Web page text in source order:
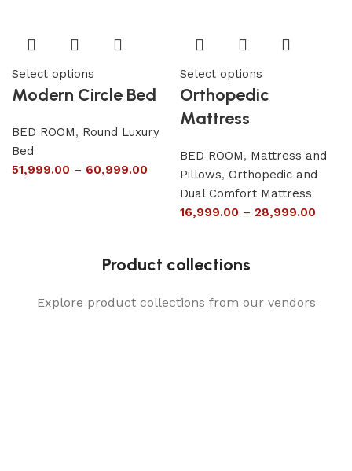
Select options
Modern Circle Bed
BED ROOM, Round Luxury
Bed
51,999.00 – 60,999.00
Select options
Orthopedic
Mattress
BED ROOM, Mattress and
Pillows, Orthopedic and
Dual Comfort Mattress
16,999.00 – 28,999.00
Product collections
Explore product collections from our vendors